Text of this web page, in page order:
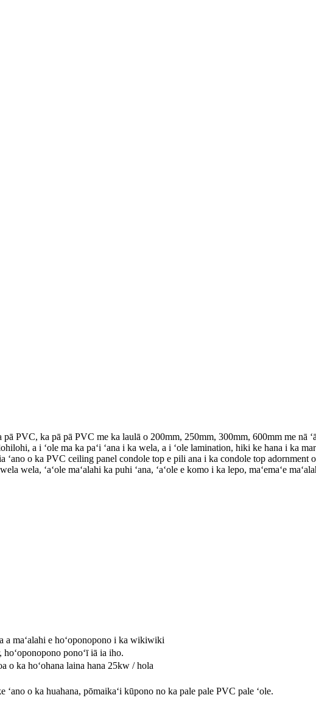
PVC, ka pā pā PVC me ka laulā o 200mm, 250mm, 300mm, 600mm me nā
a i ʻole ma ka paʻi ʻana i ka wela, a i ʻole lamination, hiki ke hana i ka
ʻano o ka PVC ceiling panel condole top e pili ana i ka condole top adornment
wela, ʻaʻole maʻalahi ka puhi ʻana, ʻaʻole e komo i ka lepo, maʻemaʻe
a maʻalahi e hoʻoponopono i ka wikiwiki
ponoʻī iā ia iho.
o ka hoʻohana laina hana 25kw / hola
ʻano o ka huahana, pōmaikaʻi kūpono no ka pale pale PVC pale ʻole.